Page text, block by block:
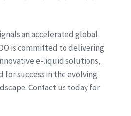
an accelerated global
is committed to delivering
e-liquid solutions,
for success in the evolving
Contact us today for